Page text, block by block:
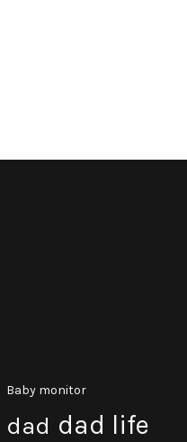
Baby monitor
dad dad life